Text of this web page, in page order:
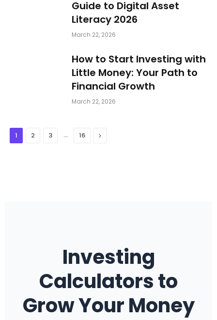
Guide to Digital Asset
Literacy 2026
March 22, 2026
How to Start Investing with
Little Money: Your Path to
Financial Growth
March 22, 2026
1 2 3 … 16 Next
Investing
Calculators to
Grow Your Money